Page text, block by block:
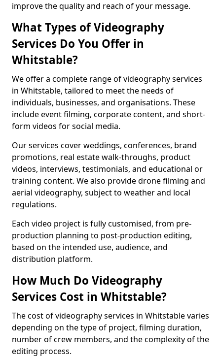
improve the quality and reach of your message.
What Types of Videography
Services Do You Offer in
Whitstable?
We offer a complete range of videography services
in Whitstable, tailored to meet the needs of
individuals, businesses, and organisations. These
include event filming, corporate content, and short-
form videos for social media.
Our services cover weddings, conferences, brand
promotions, real estate walk-throughs, product
videos, interviews, testimonials, and educational or
training content. We also provide drone filming and
aerial videography, subject to weather and local
regulations.
Each video project is fully customised, from pre-
production planning to post-production editing,
based on the intended use, audience, and
distribution platform.
How Much Do Videography
Services Cost in Whitstable?
The cost of videography services in Whitstable varies
depending on the type of project, filming duration,
number of crew members, and the complexity of the
editing process.